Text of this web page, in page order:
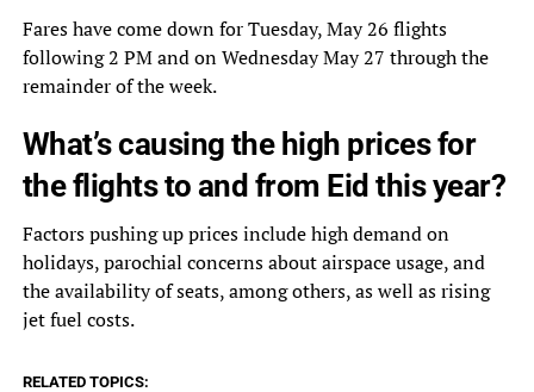
Fares have come down for Tuesday, May 26 flights
following 2 PM and on Wednesday May 27 through the
remainder of the week.
What’s causing the high prices for
the flights to and from Eid this year?
Factors pushing up prices include high demand on
holidays, parochial concerns about airspace usage, and
the availability of seats, among others, as well as rising
jet fuel costs.
RELATED TOPICS: